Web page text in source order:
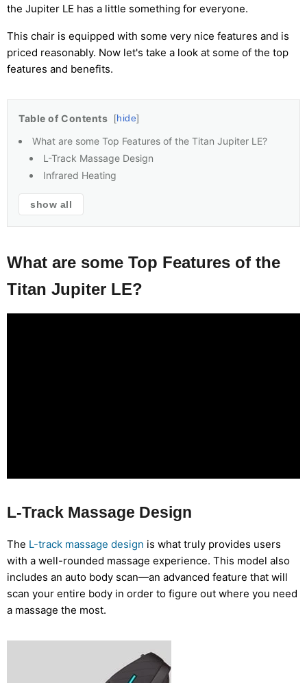
the Jupiter LE has a little something for everyone.
This chair is equipped with some very nice features and is
priced reasonably. Now let's take a look at some of the top
features and benefits.
Table of Contents hide
What are some Top Features of the Titan Jupiter LE?
L-Track Massage Design
Infrared Heating
show all
What are some Top Features of the
Titan Jupiter LE?
L-Track Massage Design
The L-track massage design is what truly provides users
with a well-rounded massage experience. This model also
includes an auto body scan—an advanced feature that will
scan your entire body in order to figure out where you need
a massage the most.